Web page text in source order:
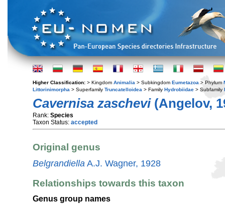
Higher Classification: > Kingdom Animalia > Subkingdom Eumetazoa > Phylum
Littorinimorpha > Superfamily Truncatelloidea > Family Hydrobiidae > Subfamily
Cavernisa zaschevi(Angelov,
Rank: Species
Taxon Status: accepted
Original genus
Belgrandiella A.J. Wagner, 1928
Relationships towards this taxon
Genus group names